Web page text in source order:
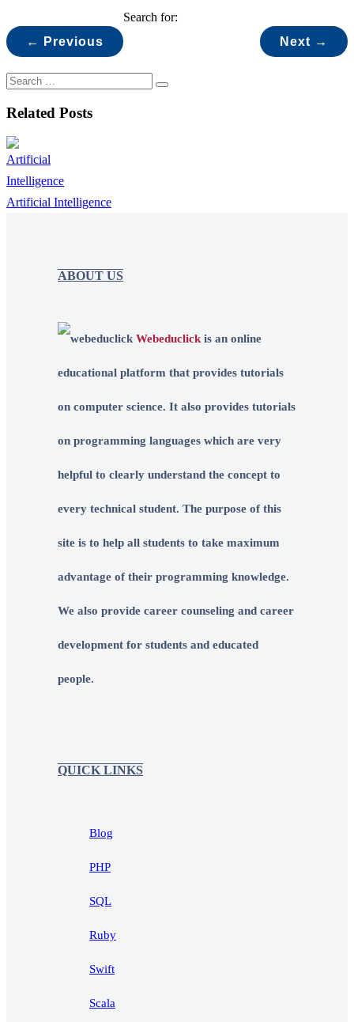
← Previous Next →
Search for:
Related Posts
Artificial Intelligence
ABOUT US
Webeduclick is an online
educational platform that provides tutorials
on computer science. It also provides tutorials
on programming languages which are very
helpful to clearly understand the concept to
every technical student. The purpose of this
site is to help all students to take maximum
advantage of their programming knowledge.
We also provide career counseling and career
development for students and educated
people.
QUICK LINKS
Blog
PHP
SQL
Ruby
Swift
Scala